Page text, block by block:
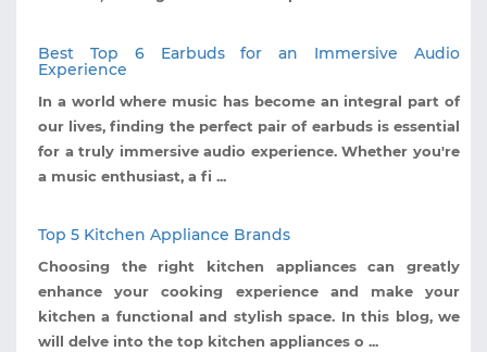
Best Top 6 Earbuds for an Immersive Audio
Experience
In a world where music has become an integral part of
our lives, finding the perfect pair of earbuds is essential
for a truly immersive audio experience. Whether you're
a music enthusiast, a fi ...
Top 5 Kitchen Appliance Brands
Choosing the right kitchen appliances can greatly
enhance your cooking experience and make your
kitchen a functional and stylish space. In this blog, we
will delve into the top kitchen appliances o ...